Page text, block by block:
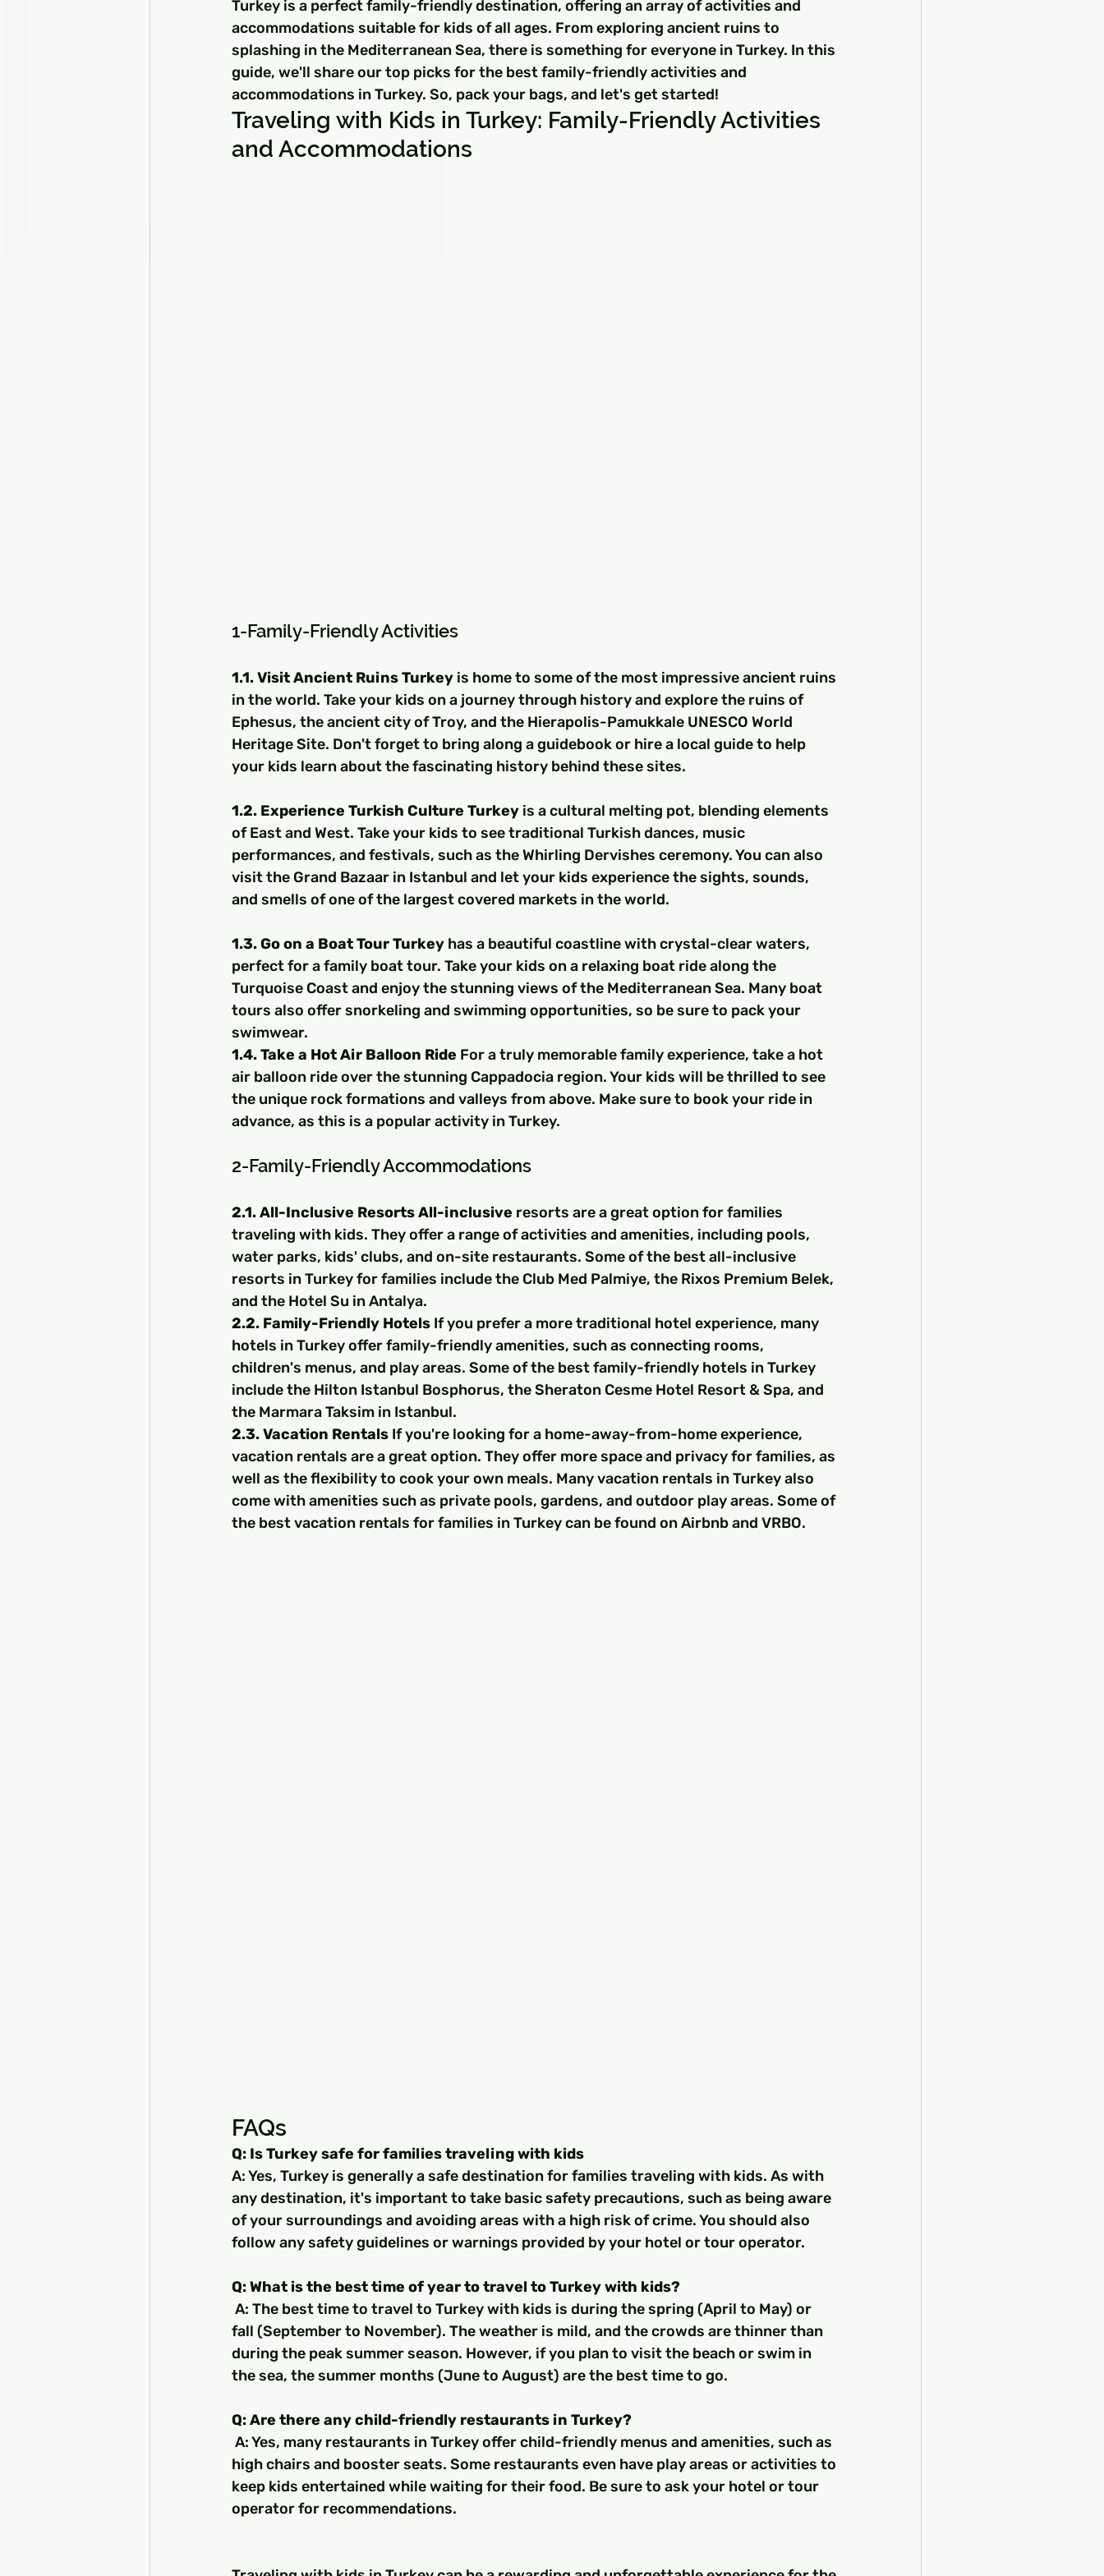
Turkey is a perfect family-friendly destination, offering an array of activities and
accommodations suitable for kids of all ages. From exploring ancient ruins to
splashing in the Mediterranean Sea, there is something for everyone in Turkey. In this
guide, we'll share our top picks for the best family-friendly activities and
accommodations in Turkey. So, pack your bags, and let's get started!
Traveling with Kids in Turkey: Family-Friendly Activities
and Accommodations
1-Family-Friendly Activities
1.1. Visit Ancient Ruins Turkey is home to some of the most impressive ancient ruins
in the world. Take your kids on a journey through history and explore the ruins of
Ephesus, the ancient city of Troy, and the Hierapolis-Pamukkale UNESCO World
Heritage Site. Don't forget to bring along a guidebook or hire a local guide to help
your kids learn about the fascinating history behind these sites.
1.2. Experience Turkish Culture Turkey is a cultural melting pot, blending elements
of East and West. Take your kids to see traditional Turkish dances, music
performances, and festivals, such as the Whirling Dervishes ceremony. You can also
visit the Grand Bazaar in Istanbul and let your kids experience the sights, sounds,
and smells of one of the largest covered markets in the world.
1.3. Go on a Boat Tour Turkey has a beautiful coastline with crystal-clear waters,
perfect for a family boat tour. Take your kids on a relaxing boat ride along the
Turquoise Coast and enjoy the stunning views of the Mediterranean Sea. Many boat
tours also offer snorkeling and swimming opportunities, so be sure to pack your
swimwear.
1.4. Take a Hot Air Balloon Ride For a truly memorable family experience, take a hot
air balloon ride over the stunning Cappadocia region. Your kids will be thrilled to see
the unique rock formations and valleys from above. Make sure to book your ride in
advance, as this is a popular activity in Turkey.
2-Family-Friendly Accommodations
2.1. All-Inclusive Resorts All-inclusive resorts are a great option for families
traveling with kids. They offer a range of activities and amenities, including pools,
water parks, kids' clubs, and on-site restaurants. Some of the best all-inclusive
resorts in Turkey for families include the Club Med Palmiye, the Rixos Premium Belek,
and the Hotel Su in Antalya.
2.2. Family-Friendly Hotels If you prefer a more traditional hotel experience, many
hotels in Turkey offer family-friendly amenities, such as connecting rooms,
children's menus, and play areas. Some of the best family-friendly hotels in Turkey
include the Hilton Istanbul Bosphorus, the Sheraton Cesme Hotel Resort & Spa, and
the Marmara Taksim in Istanbul.
2.3. Vacation Rentals If you're looking for a home-away-from-home experience,
vacation rentals are a great option. They offer more space and privacy for families, as
well as the flexibility to cook your own meals. Many vacation rentals in Turkey also
come with amenities such as private pools, gardens, and outdoor play areas. Some of
the best vacation rentals for families in Turkey can be found on Airbnb and VRBO.
FAQs
Q: Is Turkey safe for families traveling with kids
A: Yes, Turkey is generally a safe destination for families traveling with kids. As with
any destination, it's important to take basic safety precautions, such as being aware
of your surroundings and avoiding areas with a high risk of crime. You should also
follow any safety guidelines or warnings provided by your hotel or tour operator.
Q: What is the best time of year to travel to Turkey with kids?
fall (September to November). The weather is mild, and the crowds are thinner than
during the peak summer season. However, if you plan to visit the beach or swim in
the sea, the summer months (June to August) are the best time to go.
Q: Are there any child-friendly restaurants in Turkey?
high chairs and booster seats. Some restaurants even have play areas or activities to
keep kids entertained while waiting for their food. Be sure to ask your hotel or tour
operator for recommendations.